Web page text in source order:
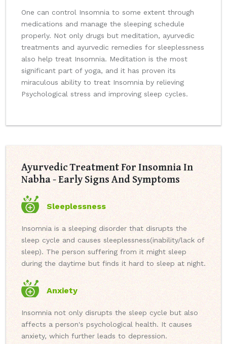
One can control Insomnia to some extent through
medications and manage the sleeping schedule
properly. Not only drugs but meditation, ayurvedic
treatments and ayurvedic remedies for sleeplessness
also help treat Insomnia. Meditation is the most
significant part of yoga, and it has proven its
miraculous ability to treat Insomnia by relieving
Psychological stress and improving sleep cycles.
Ayurvedic Treatment For Insomnia In
Nabha - Early Signs And Symptoms
Sleeplessness
Insomnia is a sleeping disorder that disrupts the
sleep cycle and causes sleeplessness(inability/lack of
sleep). The person suffering from it might sleep
during the daytime but finds it hard to sleep at night.
Anxiety
Insomnia not only disrupts the sleep cycle but also
affects a person's psychological health. It causes
anxiety, which further leads to depression.